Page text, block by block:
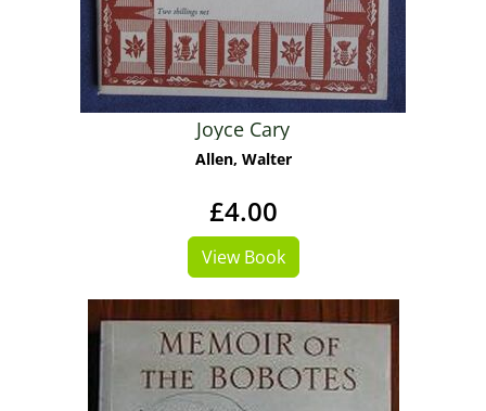
Joyce Cary
Allen, Walter
£4.00
View Book